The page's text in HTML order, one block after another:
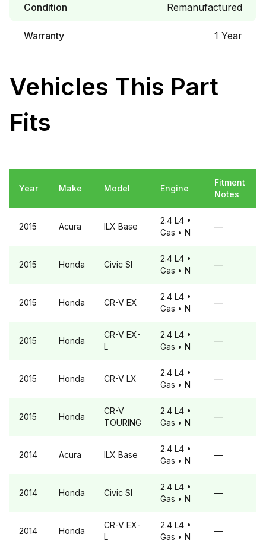
Condition Remanufactured
Warranty 1 Year
Vehicles This Part
Fits
Year Make Model Engine
Fitment
Notes
2015 Acura ILX Base
2.4 L4 •
Gas • N
—
2015 Honda Civic SI
2.4 L4 •
Gas • N
—
2015 Honda CR-V EX
2.4 L4 •
Gas • N
—
2015 Honda
CR-V EX-
L
2.4 L4 •
Gas • N
—
2015 Honda CR-V LX
2.4 L4 •
Gas • N
—
2015 Honda
CR-V
TOURING
2.4 L4 •
Gas • N
—
2014 Acura ILX Base
2.4 L4 •
Gas • N
—
2014 Honda Civic SI
2.4 L4 •
Gas • N
—
2014 Honda
CR-V EX-
L
2.4 L4 •
Gas • N
—